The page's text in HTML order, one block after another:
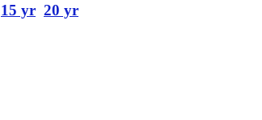
15 yr 20 yr